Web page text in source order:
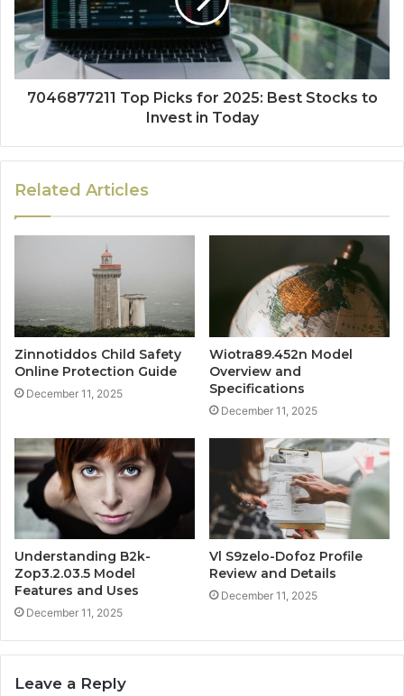
7046877211 Top Picks for 2025: Best Stocks to
Invest in Today
Related Articles
Zinnotiddos Child Safety
Online Protection Guide
December 11, 2025
Wiotra89.452n Model
Overview and
Specifications
December 11, 2025
Understanding B2k-
Zop3.2.03.5 Model
Features and Uses
December 11, 2025
Vl S9zelo-Dofoz Profile
Review and Details
December 11, 2025
Leave a Reply